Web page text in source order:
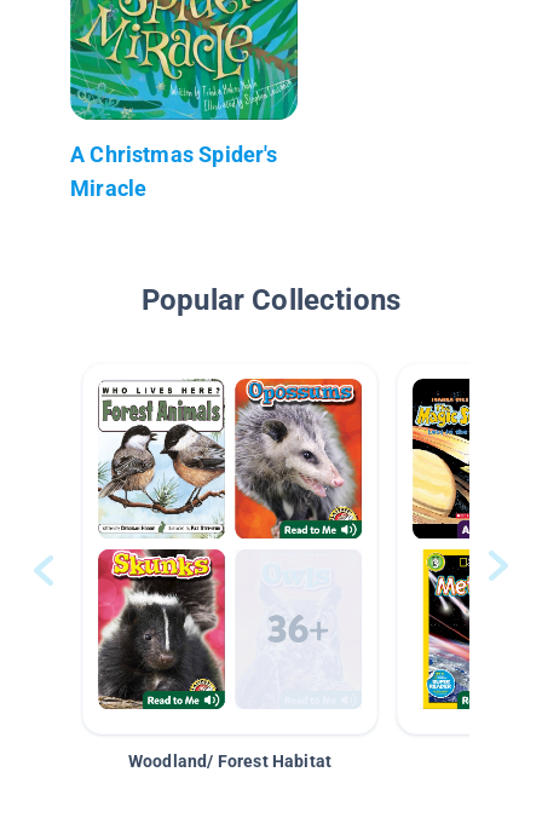
A Christmas Spider's
Miracle
Popular Collections
Woodland/ Forest Habitat